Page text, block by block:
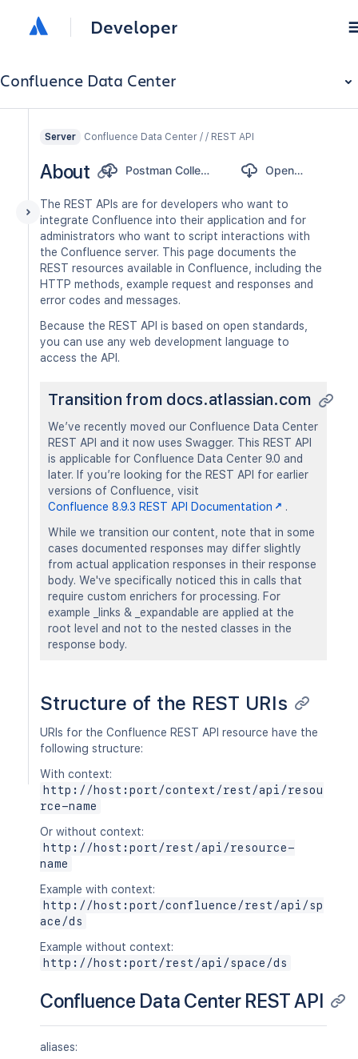
Developer
Confluence Data Center
Server Confluence Data Center / / REST API
About Postman Collection OpenAPI
The REST APIs are for developers who want to
integrate Confluence into their application and for
administrators who want to script interactions with
the Confluence server. This page documents the
REST resources available in Confluence, including the
HTTP methods, example request and responses and
error codes and messages.
Because the REST API is based on open standards,
you can use any web development language to
access the API.
Transition from docs.atlassian.com
We’ve recently moved our Confluence Data Center
REST API and it now uses Swagger. This REST API
is applicable for Confluence Data Center 9.0 and
later. If you’re looking for the REST API for earlier
versions of Confluence, visit
Confluence 8.9.3 REST API Documentation
.
While we transition our content, note that in some
cases documented responses may differ slightly
from actual application responses in their response
body. We've specifically noticed this in calls that
require custom enrichers for processing. For
example _links & _expandable are applied at the
root level and not to the nested classes in the
response body.
Structure of the REST URIs
URIs for the Confluence REST API resource have the
following structure:
With context:
http://host:port/context/rest/api/resou
rce-name
Or without context:
http://host:port/rest/api/resource-
name
Example with context:
http://host:port/confluence/rest/api/sp
ace/ds
Example without context:
http://host:port/rest/api/space/ds
Confluence Data Center REST API
aliases: